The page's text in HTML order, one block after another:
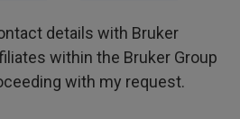
details with Bruker
within the Bruker Group
with my request.